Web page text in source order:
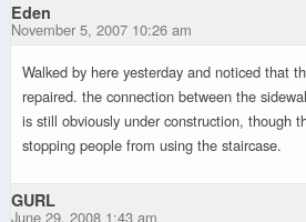
Eden
November 5, 2007 10:26 am
Walked by here yesterday and noticed that
repaired. the connection between the
is still obviously under construction, though
stopping people from using the staircase.
GURL
June 29, 2008 1:43 am